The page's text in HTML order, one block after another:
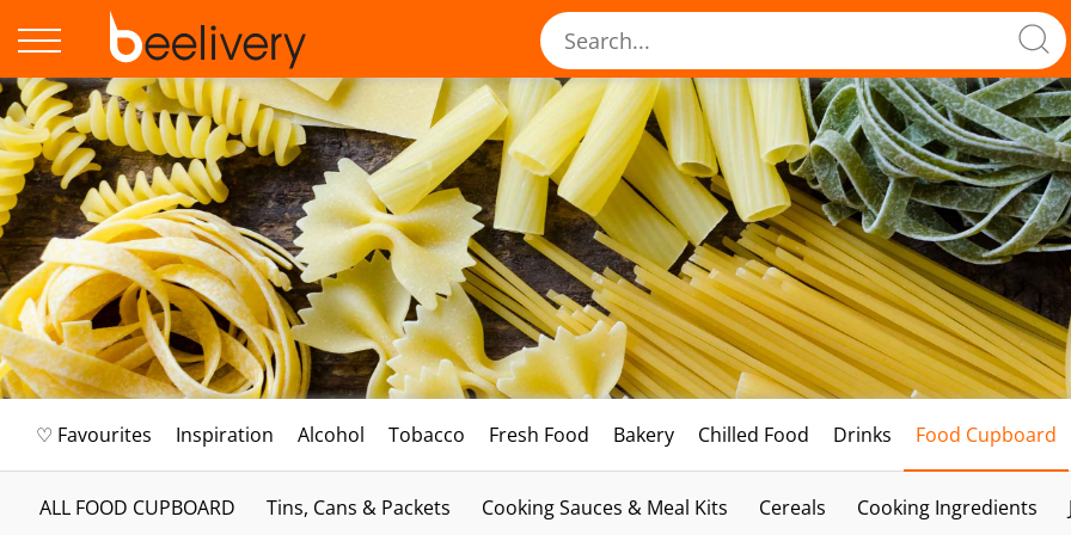
♡ Favourites Inspiration Alcohol Tobacco Fresh Food Bakery Chilled Food Drinks Food Cupboard
ALL FOOD CUPBOARD Tins, Cans & Packets Cooking Sauces & Meal Kits Cereals Cooking Ingredients